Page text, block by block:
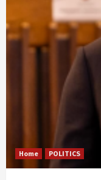
Home POLITICS